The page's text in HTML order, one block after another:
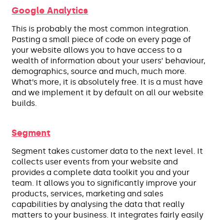
Google Analytics
This is probably the most common integration.
Pasting a small piece of code on every page of
your website allows you to have access to a
wealth of information about your users’ behaviour,
demographics, source and much, much more.
What’s more, it is absolutely free. It is a must have
and we implement it by default on all our website
builds.
Segment
Segment takes customer data to the next level. It
collects user events from your website and
provides a complete data toolkit you and your
team. It allows you to significantly improve your
products, services, marketing and sales
capabilities by analysing the data that really
matters to your business. It integrates fairly easily